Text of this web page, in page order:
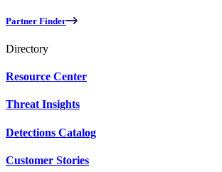
Partner Finder
Directory
Resource Center
Threat Insights
Detections Catalog
Customer Stories